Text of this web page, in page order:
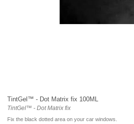
TintGel™ - Dot Matrix fix 100ML
TintGel™ - Dot Matrix fix
Fix the black dotted area on your car windows.